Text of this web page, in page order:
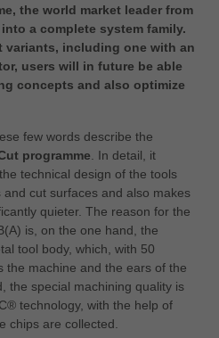
ไทย
the world market leader from
a complete system family.
variants, including one with an
users will in future be able
concepts and also optimize
few words describe the
programme . In detail, it
technical design of the tools
cut surfaces and also makes
quieter. The reason for the
is, on the one hand, the
tool body, which, with 50
the machine and the ears of the
the special machining quality is
technology, with the help of
chips are collected.